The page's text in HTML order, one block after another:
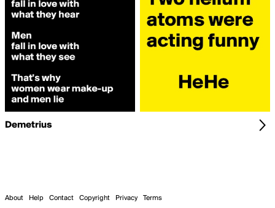
Demetrius
About Help Contact Copyright Privacy Terms